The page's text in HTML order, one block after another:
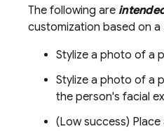
The following are
customization based on a
Stylize a photo of a
Stylize a photo of a
the person's facial
(Low success)